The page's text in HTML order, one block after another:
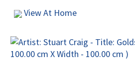
View At Home